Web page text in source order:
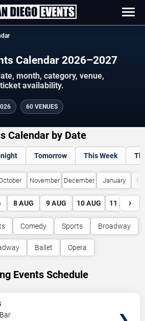
Calendar 2026–2027
month, category, venue,
availability.
60 VENUES
Calendar by Date
Tomorrow This Week
November December January
8 AUG 9 AUG 10 AUG 11 AUG
›
Comedy Sports Broadway
Ballet Opera
Events Schedule